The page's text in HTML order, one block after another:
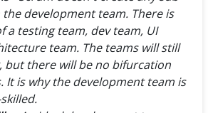
development team. There is
a testing team, dev team, UI
team. The teams will still
but there will be no bifurcation
It is why the development team is